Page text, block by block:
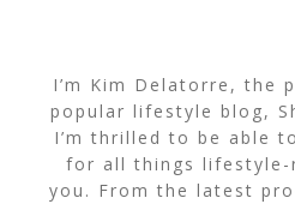
I’m Kim Delatorre, the
popular lifestyle blog,
I’m thrilled to be able
for all things
you. From the latest